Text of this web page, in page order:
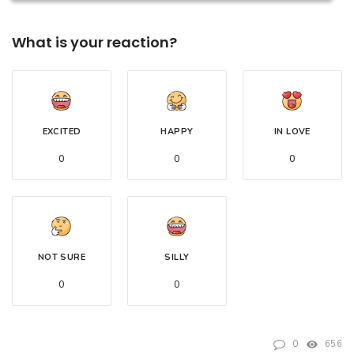
What is your reaction?
EXCITED
0
HAPPY
0
IN LOVE
0
NOT SURE
0
SILLY
0
0 656